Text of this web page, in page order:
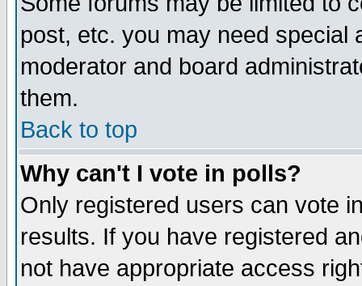
post, etc. you may need special
moderator and board
them.
Back to top
Why can't I vote in polls?
Only registered users can vote
results. If you have registered
not have appropriate access